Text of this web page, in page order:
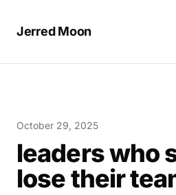
Jerred Moon
October 29, 2025
leaders who
lose their